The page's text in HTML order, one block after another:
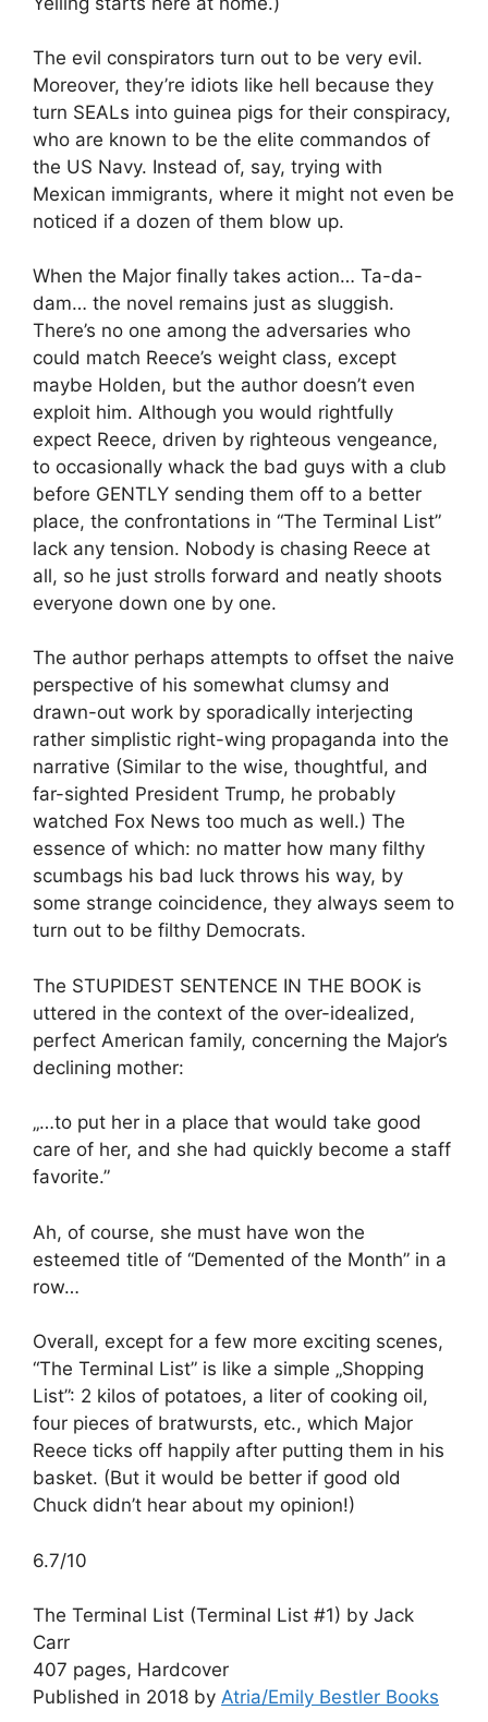
The evil conspirators turn out to be very evil.
Moreover, they’re idiots like hell because they
turn SEALs into guinea pigs for their conspiracy,
who are known to be the elite commandos of
the US Navy. Instead of, say, trying with
Mexican immigrants, where it might not even be
noticed if a dozen of them blow up.
When the Major finally takes action… Ta-da-
dam… the novel remains just as sluggish.
There’s no one among the adversaries who
could match Reece’s weight class, except
maybe Holden, but the author doesn’t even
exploit him. Although you would rightfully
expect Reece, driven by righteous vengeance,
to occasionally whack the bad guys with a club
before GENTLY sending them off to a better
place, the confrontations in “The Terminal List”
lack any tension. Nobody is chasing Reece at
all, so he just strolls forward and neatly shoots
everyone down one by one.
The author perhaps attempts to offset the naive
perspective of his somewhat clumsy and
drawn-out work by sporadically interjecting
rather simplistic right-wing propaganda into the
narrative (Similar to the wise, thoughtful, and
far-sighted President Trump, he probably
watched Fox News too much as well.) The
essence of which: no matter how many filthy
scumbags his bad luck throws his way, by
some strange coincidence, they always seem to
turn out to be filthy Democrats.
The STUPIDEST SENTENCE IN THE BOOK is
uttered in the context of the over-idealized,
perfect American family, concerning the Major’s
declining mother:
„…to put her in a place that would take good
care of her, and she had quickly become a staff
favorite.”
Ah, of course, she must have won the
esteemed title of “Demented of the Month” in a
row…
Overall, except for a few more exciting scenes,
“The Terminal List” is like a simple „Shopping
List”: 2 kilos of potatoes, a liter of cooking oil,
four pieces of bratwursts, etc., which Major
Reece ticks off happily after putting them in his
basket. (But it would be better if good old
Chuck didn’t hear about my opinion!)
6.7/10
The Terminal List (Terminal List #1) by Jack
Carr
407 pages, Hardcover
Published in 2018 by Atria/Emily Bestler Books